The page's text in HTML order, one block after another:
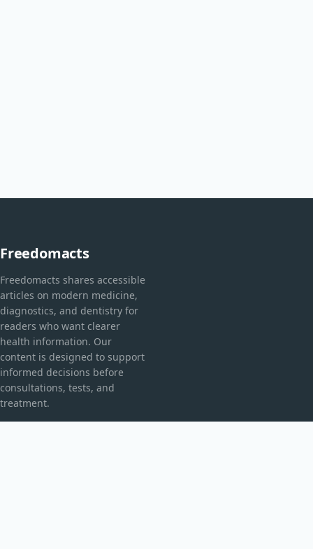
Freedomacts
Freedomacts shares accessible
articles on modern medicine,
diagnostics, and dentistry for
readers who want clearer
health information. Our
content is designed to support
informed decisions before
consultations, tests, and
treatment.